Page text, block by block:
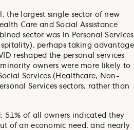
the largest single sector of new
Care and Social Assistance
sector was in Personal Services
perhaps taking advantage
reshaped the personal services
owners were more likely to
Services (Healthcare, Non-
Services sectors, rather than
: 51% of all owners indicated they
of an economic need, and nearly